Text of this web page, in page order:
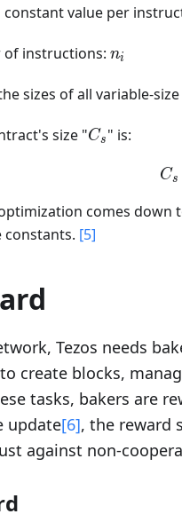
constant value per
of instructions: n_i
ni
sizes of all variable-
size "C_s
Cs " is:
Cs
comes
constants. [5]
Tezos needs
create blocks,
tasks, bakers are
update[6], the reward
against non-